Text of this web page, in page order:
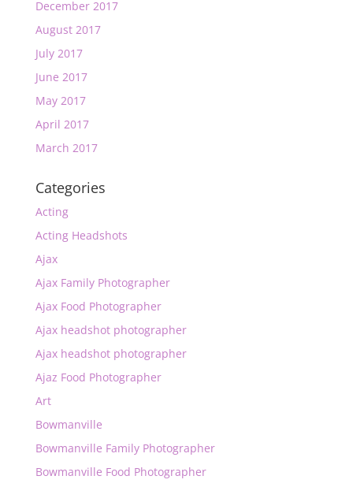
December 2017
August 2017
July 2017
June 2017
May 2017
April 2017
March 2017
Categories
Acting
Acting Headshots
Ajax
Ajax Family Photographer
Ajax Food Photographer
Ajax headshot photographer
Ajax headshot photographer
Ajaz Food Photographer
Art
Bowmanville
Bowmanville Family Photographer
Bowmanville Food Photographer